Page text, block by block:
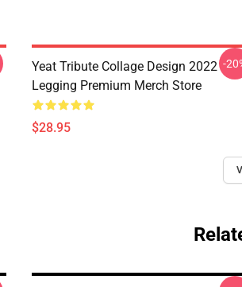
Yeat Tribute Collage Design 2022
Legging Premium Merch Store
$28.95
-